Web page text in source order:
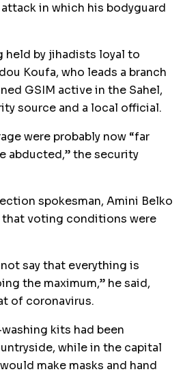
in which his bodyguard
held by jihadists loyal to
Koufa, who leads a branch
GSIM active in the Sahel,
source and a local official.
were probably now “far
abducted,” the security
spokesman, Amini Belko
that voting conditions were
say that everything is
the maximum,” he said,
of coronavirus.
kits had been
while in the capital
make masks and hand